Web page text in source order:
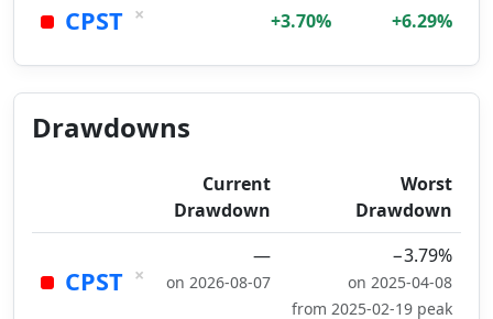
CPST × +3.70% +6.29%
Drawdowns
Current
Drawdown
Worst
Drawdown
CPST ×
—
on 2026-08-07
−3.79%
on 2025-04-08
from 2025-02-19 peak